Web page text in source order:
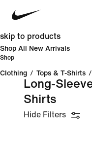
skip to products
Shop All New Arrivals
Shop
Clothing / Tops & T-Shirts /
Long-
Shirts
Hide Filters